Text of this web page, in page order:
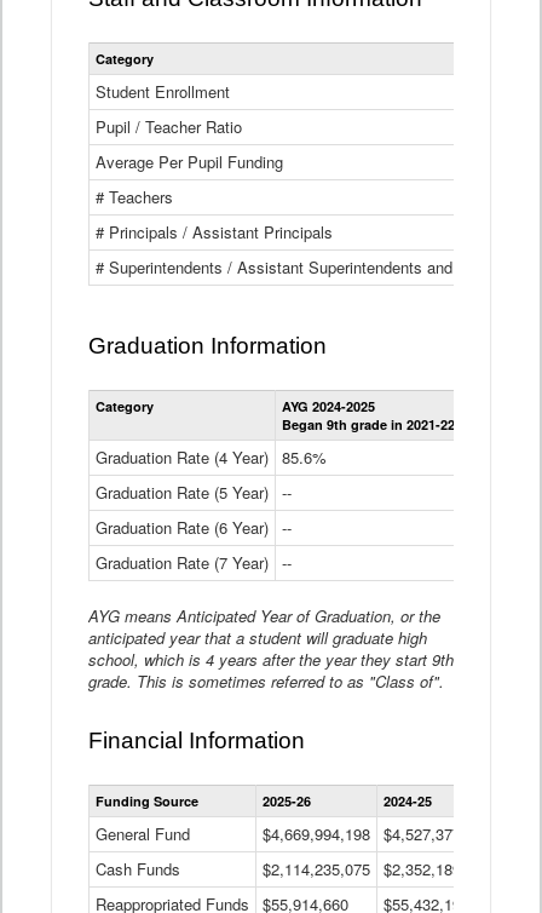
Category
Student Enrollment
Pupil / Teacher Ratio
Average Per Pupil Funding
# Teachers
# Principals / Assistant Principals
# Superintendents / Assistant Superintendents and BOCES
Graduation Information
Category
AYG 2024-2025
Began 9th grade in 2021-22
Graduation Rate (4 Year) 85.6%
Graduation Rate (5 Year) --
Graduation Rate (6 Year) --
Graduation Rate (7 Year) --
AYG means Anticipated Year of Graduation, or the
anticipated year that a student will graduate high
school, which is 4 years after the year they start 9th
grade. This is sometimes referred to as "Class of".
Financial Information
Statewide
Financial
Data
Table
Funding Source 2025-26 2024-25
General Fund $4,669,994,198 $4,527,377,621
Cash Funds
$2,114,235,075 $2,352,189,332
Reappropriated Funds
$55,914,660 $55,432,193